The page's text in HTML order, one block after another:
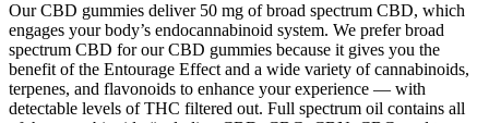
Our CBD gummies deliver 50 mg of broad spectrum CBD, which
engages your body’s endocannabinoid system. We prefer broad
spectrum CBD for our CBD gummies because it gives you the
benefit of the Entourage Effect and a wide variety of cannabinoids,
terpenes, and flavonoids to enhance your experience — with
detectable levels of THC filtered out. Full spectrum oil contains all